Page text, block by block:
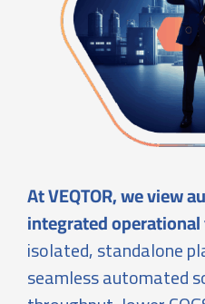
At VEQTOR, we view
integrated
isolated, standalone
seamless automated